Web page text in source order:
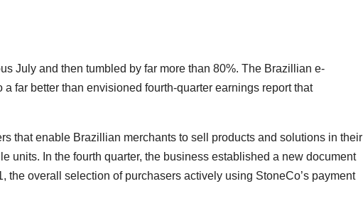
July and then tumbled by far more than 80%. The Brazillian e-
far better than envisioned fourth-quarter earnings report that
that enable Brazillian merchants to sell products and solutions in their
units. In the fourth quarter, the business established a new document
the overall selection of purchasers actively using StoneCo’s payment